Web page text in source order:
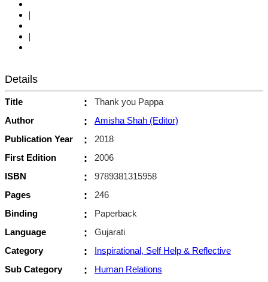
|
|
Details
Title :
Thank you Pappa
Author
:
Amisha Shah (Editor)
Publication Year
:
2018
First Edition
:
2006
ISBN
:
9789381315958
Pages
:
246
Binding
:
Paperback
Language
:
Gujarati
Category
:
Inspirational, Self Help & Reflective
Sub Category
: Human Relations